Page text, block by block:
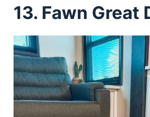
13. Fawn Great